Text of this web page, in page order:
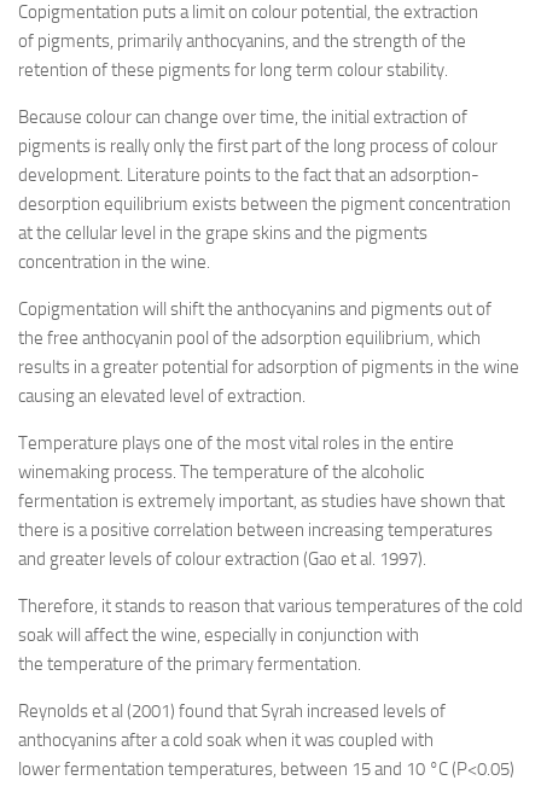
Copigmentation puts a limit on colour potential, the extraction
of pigments, primarily anthocyanins, and the strength of the
retention of these pigments for long term colour stability.
Because colour can change over time, the initial extraction of
pigments is really only the first part of the long process of colour
development. Literature points to the fact that an adsorption-
desorption equilibrium exists between the pigment concentration
at the cellular level in the grape skins and the pigments
concentration in the wine.
Copigmentation will shift the anthocyanins and pigments out of
the free anthocyanin pool of the adsorption equilibrium, which
results in a greater potential for adsorption of pigments in the wine
causing an elevated level of extraction.
Temperature plays one of the most vital roles in the entire
winemaking process. The temperature of the alcoholic
fermentation is extremely important, as studies have shown that
there is a positive correlation between increasing temperatures
and greater levels of colour extraction (Gao et al. 1997).
Therefore, it stands to reason that various temperatures of the cold
soak will affect the wine, especially in conjunction with
the temperature of the primary fermentation.
Reynolds et al (2001) found that Syrah increased levels of
anthocyanins after a cold soak when it was coupled with
lower fermentation temperatures, between 15 and 10 °C (P<0.05)